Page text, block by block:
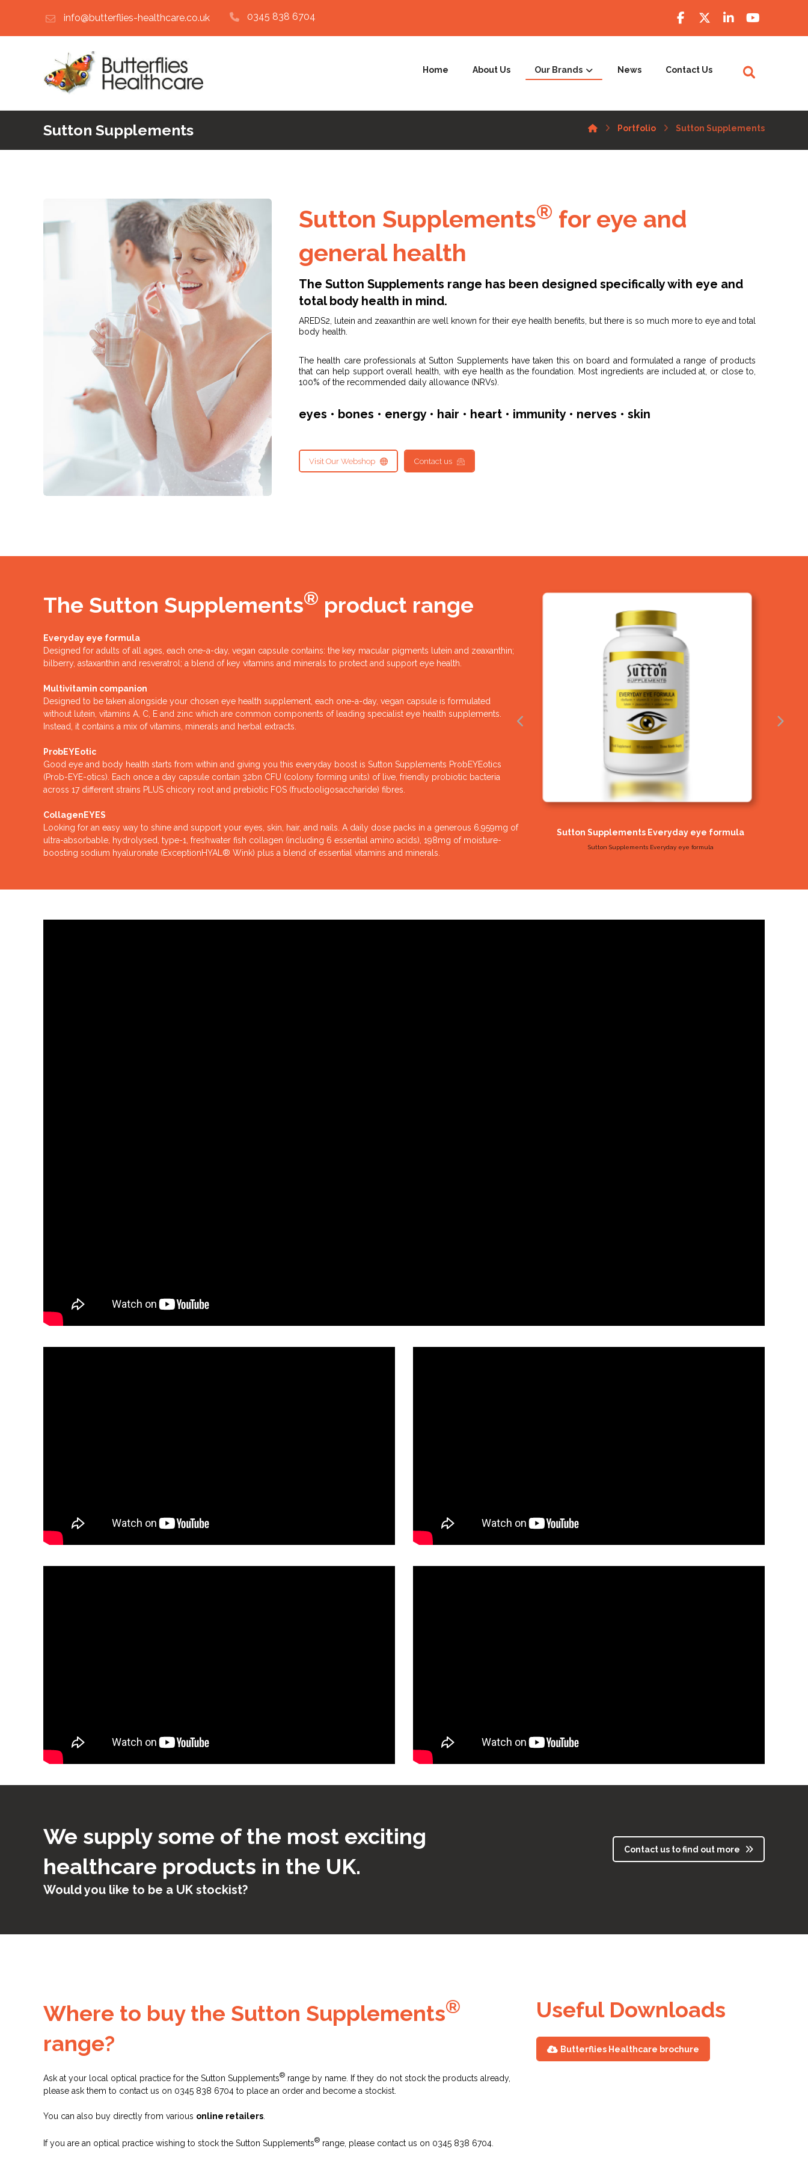
info@butterflies-healthcare.co.uk 0345 838 6704
Home About Us Our Brands News Contact Us
Sutton Supplements Portfolio Sutton Supplements
Sutton Supplements® for eye and
general health
The Sutton Supplements range has been designed specifically with eye and
total body health in mind.
AREDS2, lutein and zeaxanthin are well known for their eye health benefits, but there is so much more to eye and total
body health.
The health care professionals at Sutton Supplements have taken this on board and formulated a range of products
that can help support overall health, with eye health as the foundation. Most ingredients are included at, or close to,
100% of the recommended daily allowance (NRVs).
eyes • bones • energy • hair • heart • immunity • nerves • skin
Visit Our Webshop Contact us
The Sutton Supplements® product range
Everyday eye formula
Designed for adults of all ages, each one-a-day, vegan capsule contains: the key macular pigments lutein and zeaxanthin;
bilberry, astaxanthin and resveratrol; a blend of key vitamins and minerals to protect and support eye health.
Multivitamin companion
Designed to be taken alongside your chosen eye health supplement, each one-a-day, vegan capsule is formulated
without lutein, vitamins A, C, E and zinc which are common components of leading specialist eye health supplements.
Instead, it contains a mix of vitamins, minerals and herbal extracts.
ProbEYEotic
Good eye and body health starts from within and giving you this everyday boost is Sutton Supplements ProbEYEotics
(Prob-EYE-otics). Each once a day capsule contain 32bn CFU (colony forming units) of live, friendly probiotic bacteria
across 17 different strains PLUS chicory root and prebiotic FOS (fructooligosaccharide) fibres.
CollagenEYES
Looking for an easy way to shine and support your eyes, skin, hair, and nails. A daily dose packs in a generous 6,959mg of
ultra-absorbable, hydrolysed, type-1, freshwater fish collagen (including 6 essential amino acids), 198mg of moisture-
boosting sodium hyaluronate (ExceptionHYAL® Wink) plus a blend of essential vitamins and minerals.
Sutton Supplements CollagenEYES Sutton Supplements Everyday eye formula
Sutton Supplements Everyday eye formula
We supply some of the most exciting
healthcare products in the UK.
Would you like to be a UK stockist?
Contact us to find out more
Where to buy the Sutton Supplements®
range?
Ask at your local optical practice for the Sutton Supplements® range by name. If they do not stock the products already,
please ask them to contact us on 0345 838 6704 to place an order and become a stockist.
You can also buy directly from various online retailers
If you are an optical practice wishing to stock the Sutton Supplements® range, please contact us on 0345 838 6704.
Useful Downloads
Butterflies Healthcare brochure